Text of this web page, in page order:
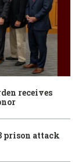
receives
prison attack